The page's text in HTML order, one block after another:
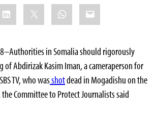
LinkedIn WhatsApp
Email
in Somalia should rigorously
Abdirizak Kasim Iman, a cameraperson for
TV, who wasshotdead in Mogadishu on the
Committee to Protect Journalists said